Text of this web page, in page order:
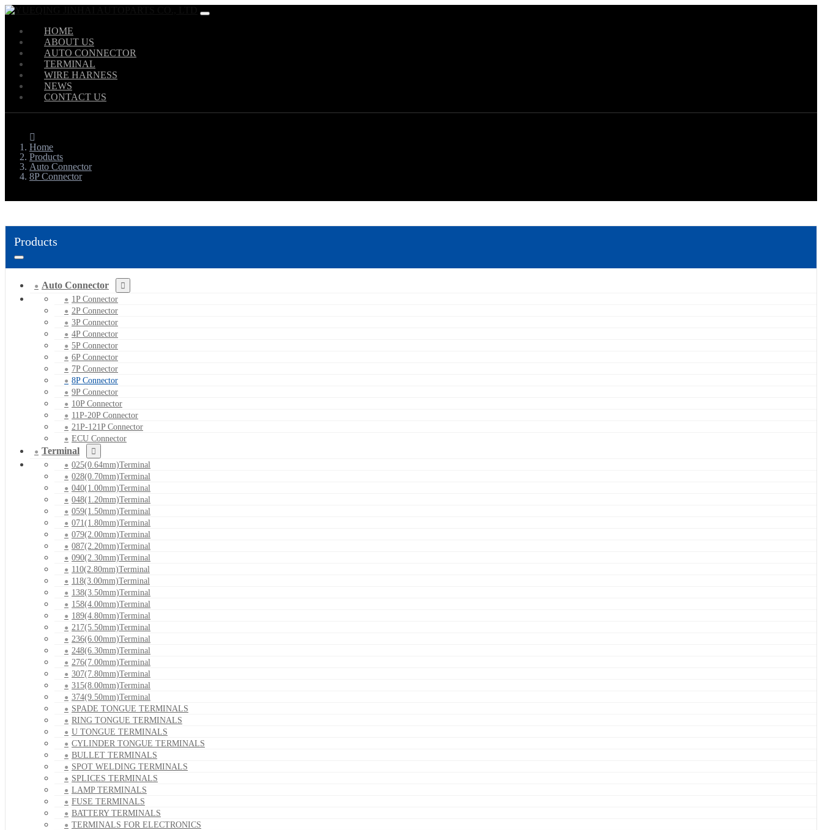
HOME
ABOUT US
AUTO CONNECTOR
TERMINAL
WIRE HARNESS
NEWS
CONTACT US
Home
Products
Auto Connector
8P Connector
Products
Auto Connector
1P Connector
2P Connector
3P Connector
4P Connector
5P Connector
6P Connector
7P Connector
8P Connector
9P Connector
10P Connector
11P-20P Connector
21P-121P Connector
ECU Connector
Terminal
025(0.64mm)Terminal
028(0.70mm)Terminal
040(1.00mm)Terminal
048(1.20mm)Terminal
059(1.50mm)Terminal
071(1.80mm)Terminal
079(2.00mm)Terminal
087(2.20mm)Terminal
090(2.30mm)Terminal
110(2.80mm)Terminal
118(3.00mm)Terminal
138(3.50mm)Terminal
158(4.00mm)Terminal
189(4.80mm)Terminal
217(5.50mm)Terminal
236(6.00mm)Terminal
248(6.30mm)Terminal
276(7.00mm)Terminal
307(7.80mm)Terminal
315(8.00mm)Terminal
374(9.50mm)Terminal
SPADE TONGUE TERMINALS
RING TONGUE TERMINALS
U TONGUE TERMINALS
CYLINDER TONGUE TERMINALS
BULLET TERMINALS
SPOT WELDING TERMINALS
SPLICES TERMINALS
LAMP TERMINALS
FUSE TERMINALS
BATTERY TERMINALS
TERMINALS FOR ELECTRONICS